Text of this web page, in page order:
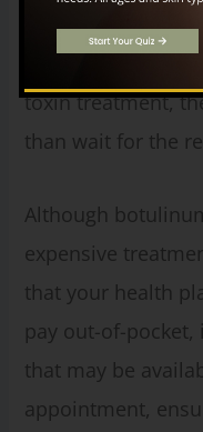
evaluate
decision. Once
toxin treatment,
than wait for the
Although
expensive
that your health
pay out-of-
that may be
appointment,